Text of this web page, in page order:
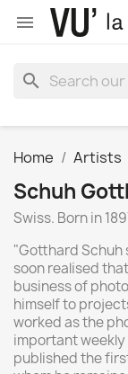

search
Home Artists
Schuh
Swiss. Born in
"Gotthard Schuh
soon realised
business of
himself to
worked as the
important
published the